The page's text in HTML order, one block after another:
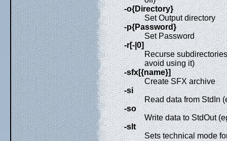
-o{Directory}
Set Output directory
-p{Password}
Set Password
-r[-|0]
Recurse
avoid using it)
-sfx[{name}]
Create SFX archive
-si
Read data from StdIn
-so
Write data to StdOut
-slt
Sets technical mode